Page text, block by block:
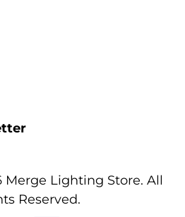
Lighting Store. All
Reserved.